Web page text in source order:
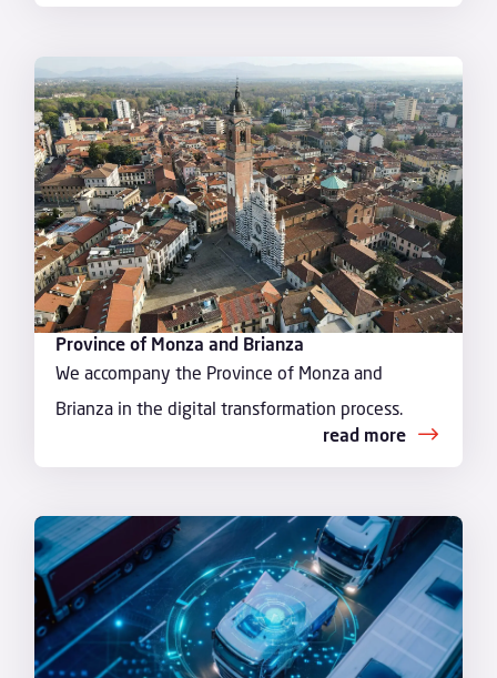
Province of Monza and Brianza
We accompany the Province of Monza and
Brianza in the digital transformation process.
read more